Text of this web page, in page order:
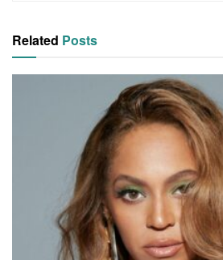
Related Posts